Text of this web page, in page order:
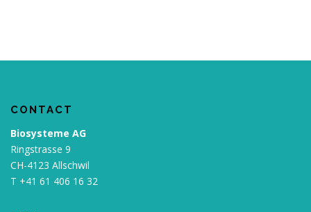
CONTACT
Biosysteme AG
Ringstrasse 9
CH-4123 Allschwil
T +41 61 406 16 32